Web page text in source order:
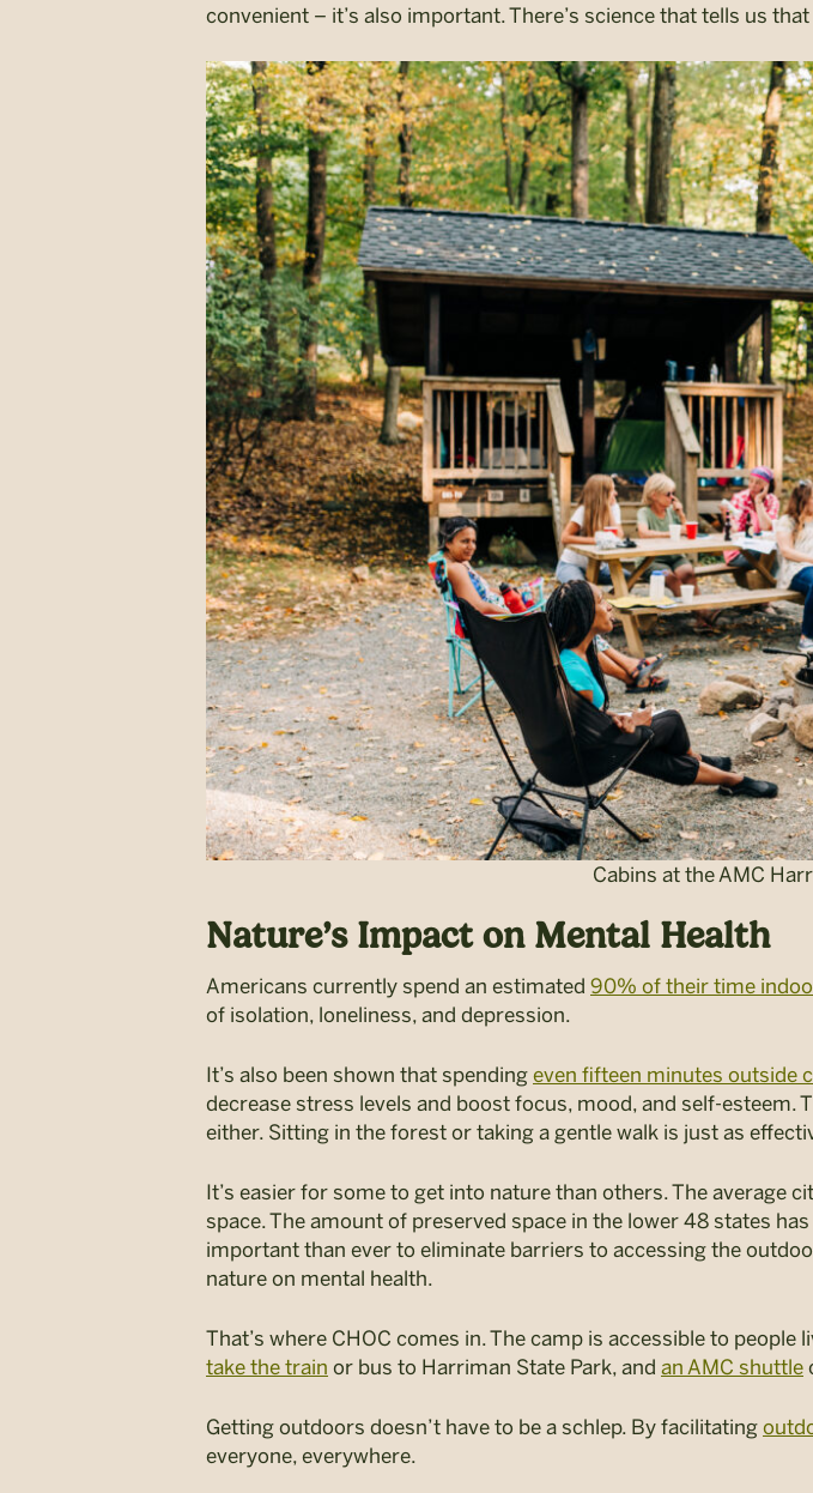
convenient – it’s also important. There’s science that tells us
Cabins at the AMC
Nature’s Impact on Mental Health
Americans currently spend an estimated 90% of their time
of isolation, loneliness, and depression.
It’s also been shown that spending even fifteen minutes outside
decrease stress levels and boost focus, mood, and self-esteem.
either. Sitting in the forest or taking a gentle walk is just as
It’s easier for some to get into nature than others. The average
space. The amount of preserved space in the lower 48 states
important than ever to eliminate barriers to accessing the
nature on mental health.
That’s where CHOC comes in. The camp is accessible to
take the train or bus to Harriman State Park, and an AMC shuttle
Getting outdoors doesn’t have to be a schlep. By facilitating
everyone, everywhere.